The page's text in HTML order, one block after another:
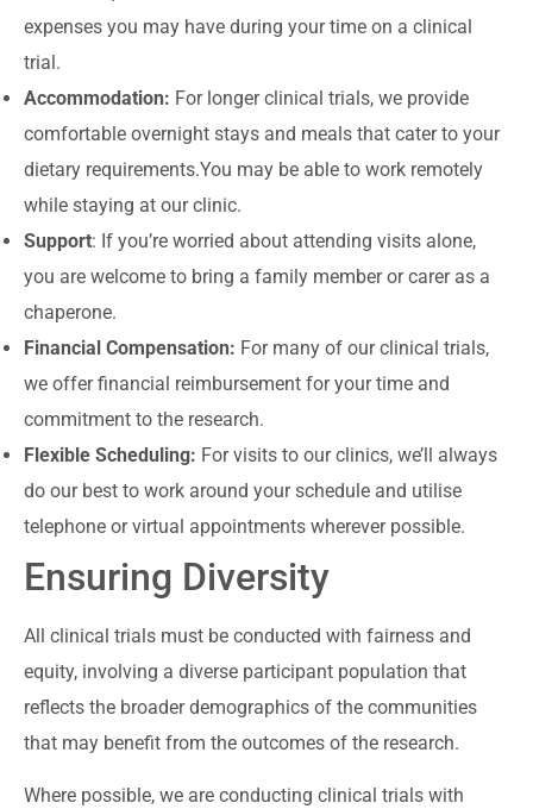
expenses you may have during your time on a clinical
trial.
Accommodation: For longer clinical trials, we provide
comfortable overnight stays and meals that cater to your
dietary requirements.You may be able to work remotely
while staying at our clinic.
Support: If you’re worried about attending visits alone,
you are welcome to bring a family member or carer as a
chaperone.
Financial Compensation: For many of our clinical trials,
we offer financial reimbursement for your time and
commitment to the research.
Flexible Scheduling: For visits to our clinics, we’ll always
do our best to work around your schedule and utilise
telephone or virtual appointments wherever possible.
Ensuring Diversity
All clinical trials must be conducted with fairness and
equity, involving a diverse participant population that
reflects the broader demographics of the communities
that may benefit from the outcomes of the research.
Where possible, we are conducting clinical trials with